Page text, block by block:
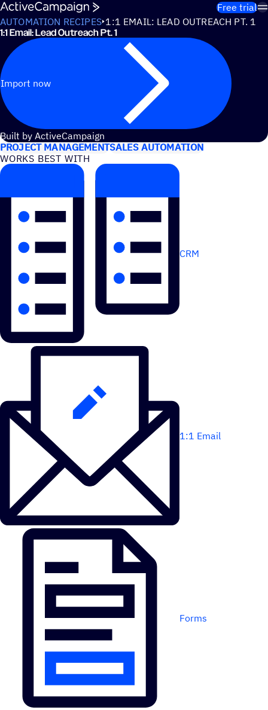
Skip to content
Free trial
AUTOMATION RECIPES 1:1 EMAIL: LEAD OUTREACH PT. 1
1:1 Email: Lead Outreach Pt. 1
Import now
Built by ActiveCampaign
USE CASES
PROJECT MANAGEMENTSALES AUTOMATION
WORKS BEST WITH
CRM
1:1 Email
Forms